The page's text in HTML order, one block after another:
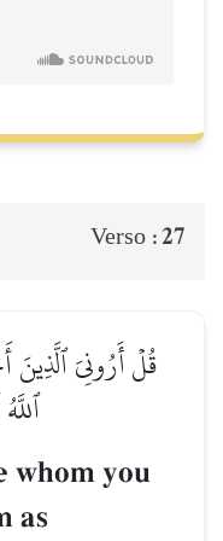
Verso :27
قُلۡ أَرُونِيَ ٱلَّذِينَ
whom you
as